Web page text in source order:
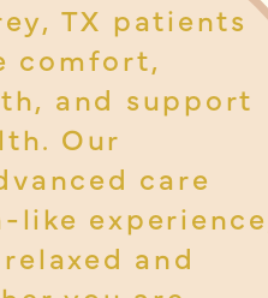
TX patients
comfort,
and support
Our
care
like
and